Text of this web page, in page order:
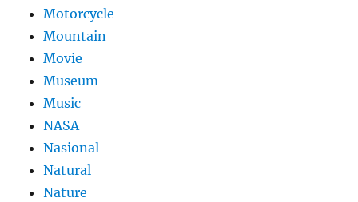
Motorcycle
Mountain
Movie
Museum
Music
NASA
Nasional
Natural
Nature